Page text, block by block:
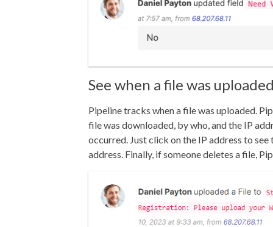
See when a file was
Pipeline tracks when a file was uploaded.
file was downloaded, by who, and the IP
occurred. Just click on the IP address to
address. Finally, if someone deletes a file,